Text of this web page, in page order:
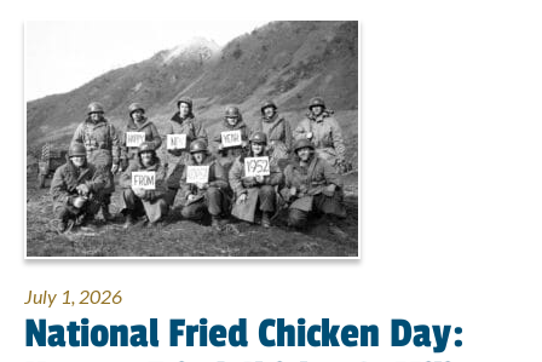
July 1, 2026
National Fried Chicken Day: